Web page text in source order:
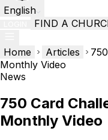
English
FIND A
Home Articles
Monthly Video
News
750 Card
Monthly Video